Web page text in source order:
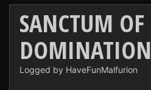
SANCTUM OF
DOMINATION
Logged by HaveFunMalfurion